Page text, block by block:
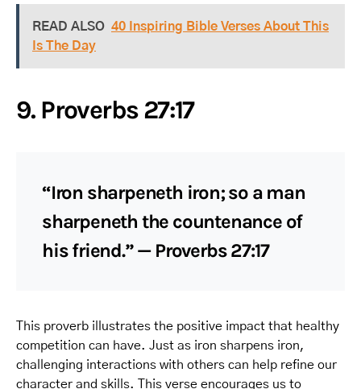
READ ALSO 40 Inspiring Bible Verses About This
Is The Day
9. Proverbs 27:17
“Iron sharpeneth iron; so a man
sharpeneth the countenance of
his friend.” — Proverbs 27:17
This proverb illustrates the positive impact that healthy
competition can have. Just as iron sharpens iron,
challenging interactions with others can help refine our
character and skills. This verse encourages us to